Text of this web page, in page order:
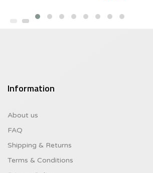
is:
Information
About us
FAQ
Shipping & Returns
Terms & Conditions